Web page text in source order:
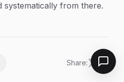
from there.
Share: